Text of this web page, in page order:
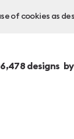
of cookies as
designs by